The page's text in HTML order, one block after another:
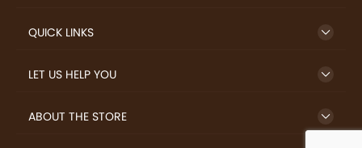
QUICK LINKS
LET US HELP YOU
ABOUT THE STORE